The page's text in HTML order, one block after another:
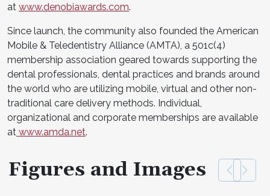
at www.denobiawards.com.
Since launch, the community also founded the American
Mobile & Teledentistry Alliance (AMTA), a 501c(4)
membership association geared towards supporting the
dental professionals, dental practices and brands around
the world who are utilizing mobile, virtual and other non-
traditional care delivery methods. Individual,
organizational and corporate memberships are available
at www.amda.net.
Figures and Images